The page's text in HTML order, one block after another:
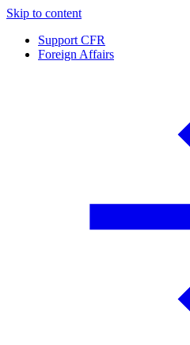
Skip to content
Support CFR
Foreign Affairs